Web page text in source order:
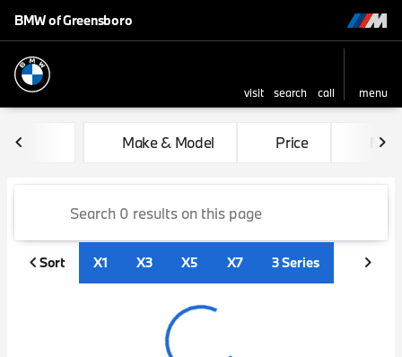
BMW of Greensboro
visit search call
menu
sort
filter find to top
Vehicles for Sale at BMW of
Make & Model Price Miles
Sort X1 X3 X5 X7 3 Series